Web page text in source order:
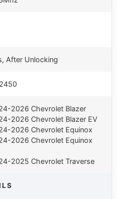
After Unlocking
2026 Chevrolet Blazer
2026 Chevrolet Blazer EV
2026 Chevrolet Equinox
2026 Chevrolet Equinox
2025 Chevrolet Traverse